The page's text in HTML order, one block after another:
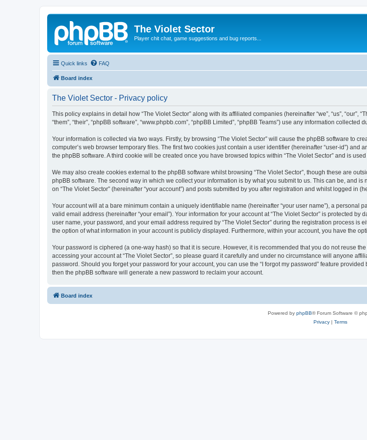
The Violet Sector
Player chit chat, game suggestions and bug reports...
Quick links FAQ
Board index
The Violet Sector - Privacy policy
This policy explains in detail how “The Violet Sector” along with its affiliated companies (hereinafter “we”, “us”, “our”,
“them”, “their”, “phpBB software”, “www.phpbb.com”, “phpBB Limited”, “phpBB Teams”) use any information
Your information is collected via two ways. Firstly, by browsing “The Violet Sector” will cause the phpBB software to
computer’s web browser temporary files. The first two cookies just contain a user identifier (hereinafter “user-id”)
the phpBB software. A third cookie will be created once you have browsed topics within “The Violet Sector” and is
We may also create cookies external to the phpBB software whilst browsing “The Violet Sector”, though these are
phpBB software. The second way in which we collect your information is by what you submit to us. This can be, and
on “The Violet Sector” (hereinafter “your account”) and posts submitted by you after registration and whilst logged in
Your account will at a bare minimum contain a uniquely identifiable name (hereinafter “your user name”), a personal
valid email address (hereinafter “your email”). Your information for your account at “The Violet Sector” is protected
user name, your password, and your email address required by “The Violet Sector” during the registration process is
the option of what information in your account is publicly displayed. Furthermore, within your account, you have the
Your password is ciphered (a one-way hash) so that it is secure. However, it is recommended that you do not reuse
accessing your account at “The Violet Sector”, so please guard it carefully and under no circumstance will anyone
password. Should you forget your password for your account, you can use the “I forgot my password” feature
then the phpBB software will generate a new password to reclaim your account.
Board index
Powered by phpBB® Forum Software ©
Privacy| Terms